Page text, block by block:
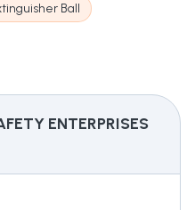
Ball
ENTERPRISES